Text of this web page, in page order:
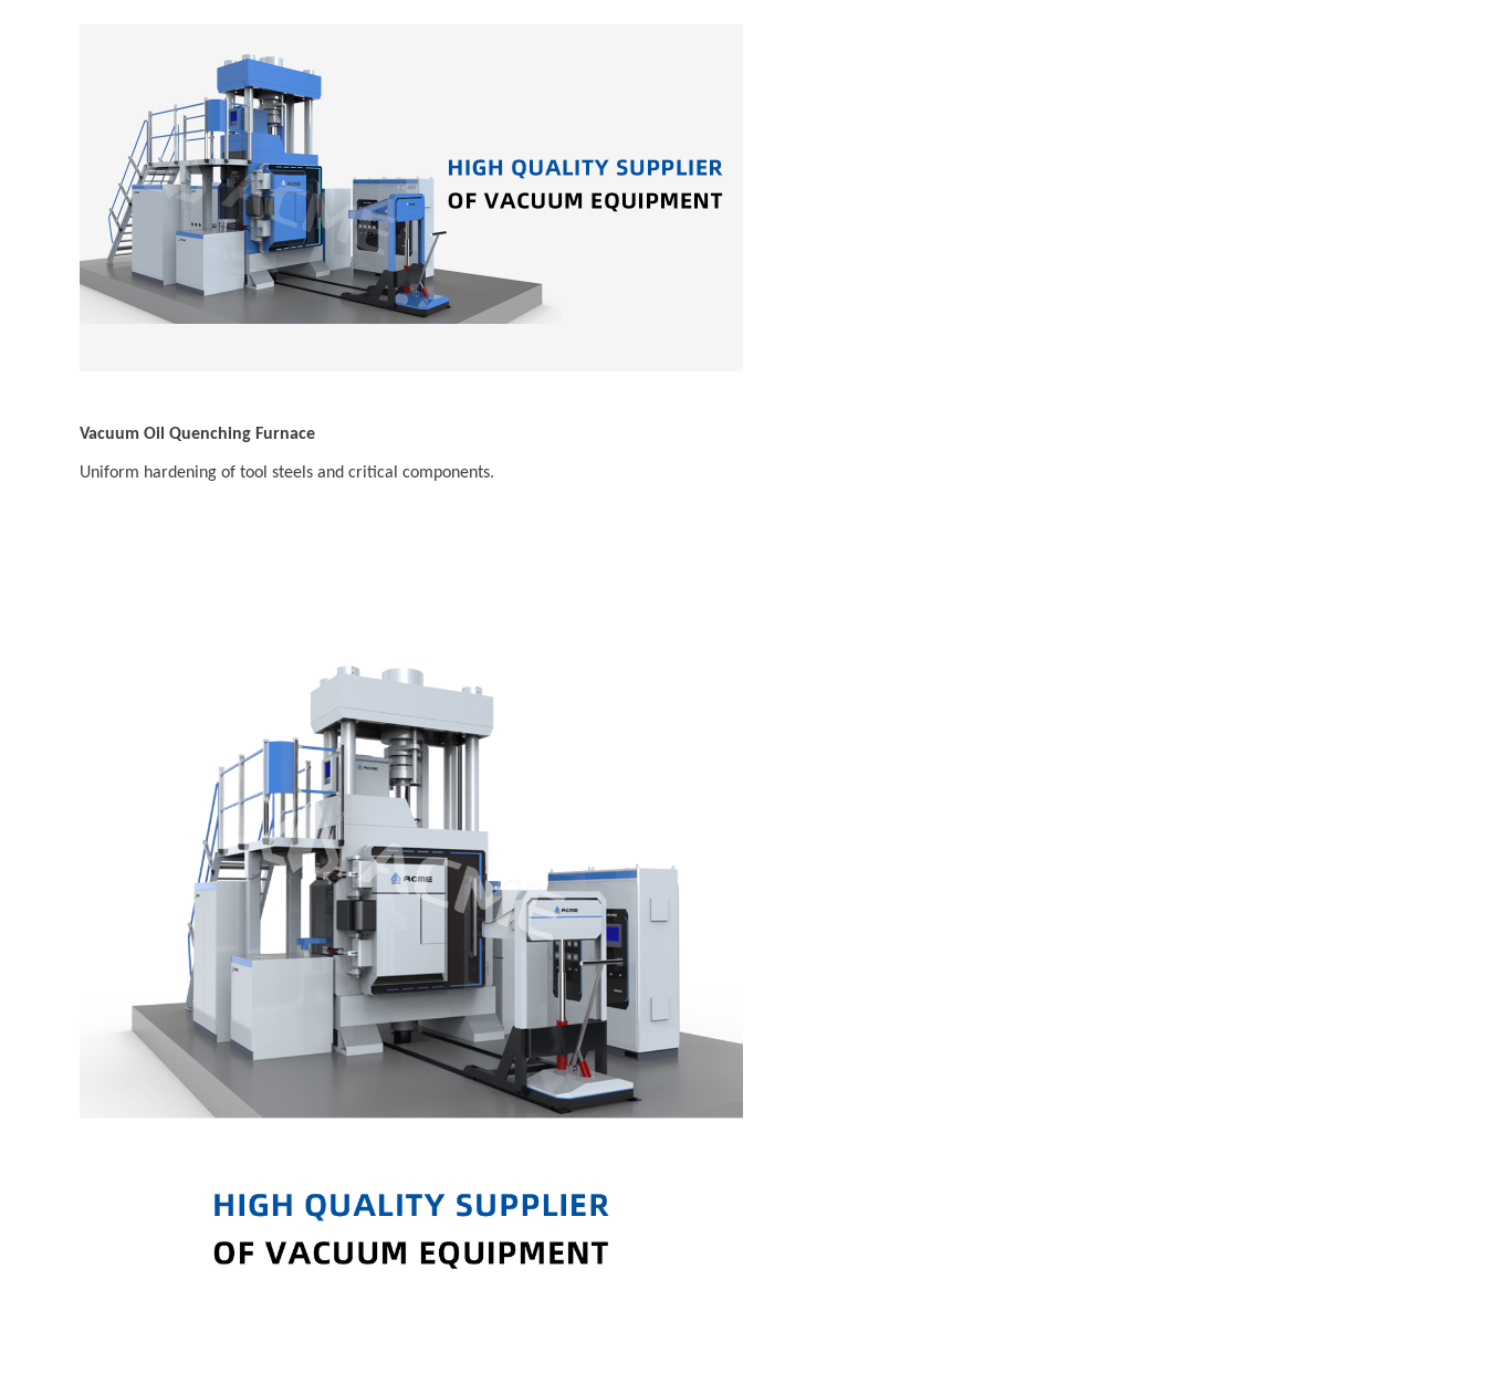
Vacuum Oil Quenching Furnace
Uniform hardening of tool steels and critical components.